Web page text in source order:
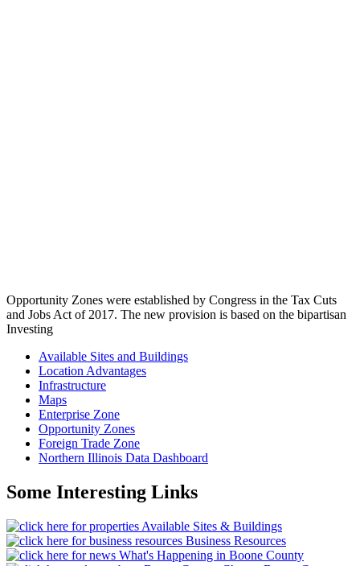
Opportunity Zones were established by Congress in the Tax Cuts
and Jobs Act of 2017. The new provision is based on the bipartisan
Investing
Available Sites and Buildings
Location Advantages
Infrastructure
Maps
Enterprise Zone
Opportunity Zones
Foreign Trade Zone
Northern Illinois Data Dashboard
Some Interesting Links
Available Sites & Buildings
Business Resources
What's Happening in Boone County